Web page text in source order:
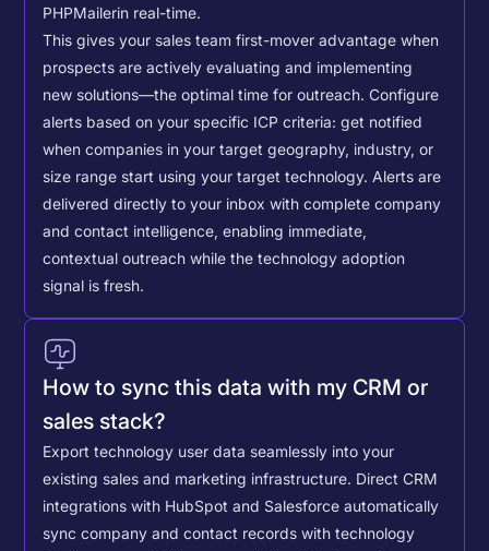
PHPMailerin real-time.
This gives your sales team first-mover advantage when
prospects are actively evaluating and implementing
new solutions—the optimal time for outreach. Configure
alerts based on your specific ICP criteria: get notified
when companies in your target geography, industry, or
size range start using your target technology. Alerts are
delivered directly to your inbox with complete company
and contact intelligence, enabling immediate,
contextual outreach while the technology adoption
signal is fresh.
How to sync this data with my CRM or
sales stack?
Export technology user data seamlessly into your
existing sales and marketing infrastructure. Direct CRM
integrations with HubSpot and Salesforce automatically
sync company and contact records with technology